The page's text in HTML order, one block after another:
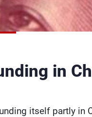
in
itself partly in